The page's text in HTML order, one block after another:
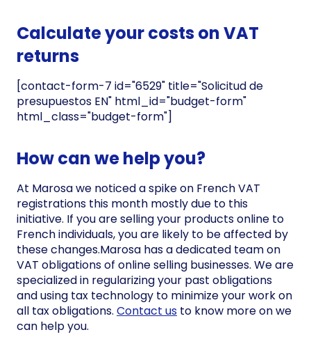
Calculate your costs on VAT
returns
[contact-form-7 id="6529" title="Solicitud de
presupuestos EN" html_id="budget-form"
html_class="budget-form"]
How can we help you?
At Marosa we noticed a spike on French VAT
registrations this month mostly due to this
initiative. If you are selling your products online to
French individuals, you are likely to be affected by
these changes.Marosa has a dedicated team on
VAT obligations of online selling businesses. We are
specialized in regularizing your past obligations
and using tax technology to minimize your work on
all tax obligations. Contact us to know more on we
can help you.